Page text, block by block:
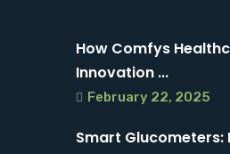
How Comfys
Innovation ...
February 22, 2025
Smart Glucometers: